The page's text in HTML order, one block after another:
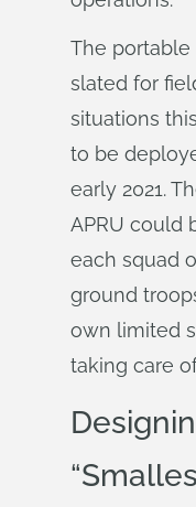
The portable
slated for
situations
to be
early 2021.
APRU could
each squad
ground
own limited
taking care